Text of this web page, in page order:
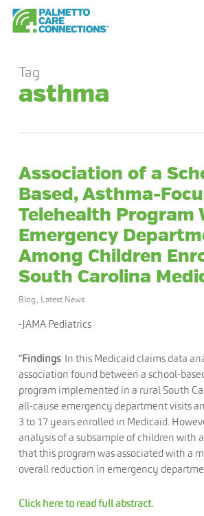
Skip
Tag
asthma
Association of a
Based, Asthma-
Telehealth Program
Emergency
Among Children
South Carolina
Blog, Latest News
-JAMA Pediatrics
“FindingsIn this Medicaid claims data
association found between a school-
program implemented in a rural South
all-cause emergency department visits
3 to 17 years enrolled in Medicaid.
analysis of a subsample of children with
that this program was associated with a
overall reduction in emergency
Click here to read full abstract.